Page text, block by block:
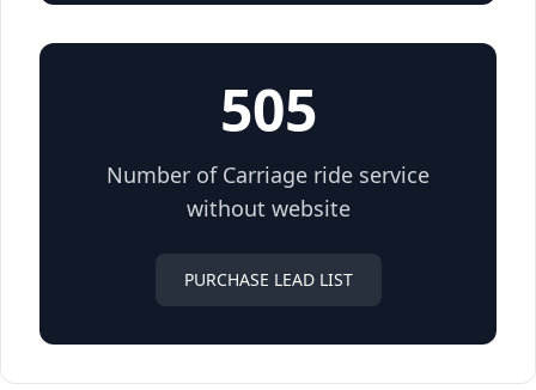
505
Number of Carriage ride service
without website
PURCHASE LEAD LIST